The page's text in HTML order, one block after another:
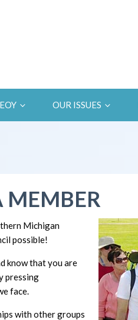
EOY OUR ISSUES
MEMBER
Michigan
possible!
know that you are
pressing
face.
with other groups